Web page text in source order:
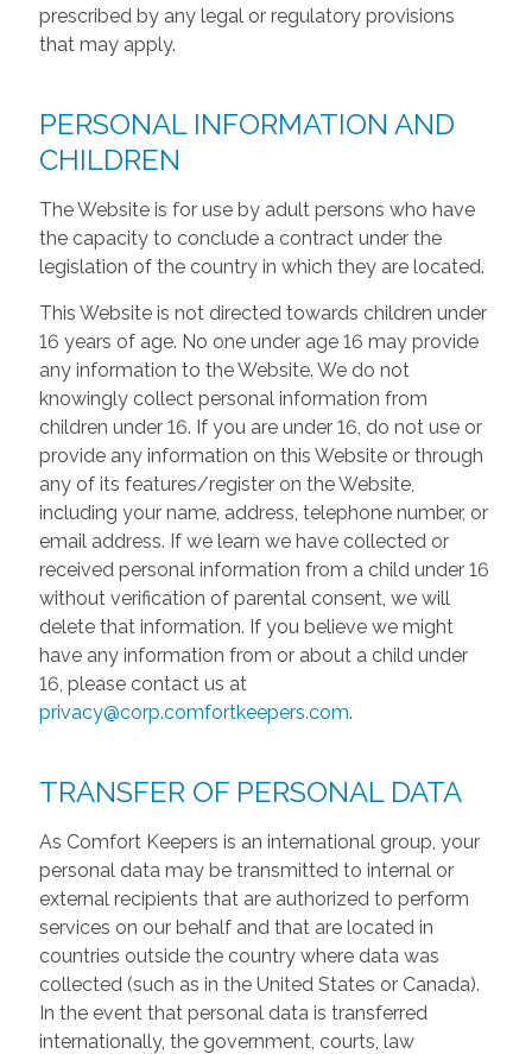
prescribed by any legal or regulatory provisions
that may apply.
PERSONAL INFORMATION AND
CHILDREN
The Website is for use by adult persons who have
the capacity to conclude a contract under the
legislation of the country in which they are located.
This Website is not directed towards children under
16 years of age. No one under age 16 may provide
any information to the Website. We do not
knowingly collect personal information from
children under 16. If you are under 16, do not use or
provide any information on this Website or through
any of its features/register on the Website,
including your name, address, telephone number, or
email address. If we learn we have collected or
received personal information from a child under 16
without verification of parental consent, we will
delete that information. If you believe we might
have any information from or about a child under
16, please contact us at
privacy@corp.comfortkeepers.com.
TRANSFER OF PERSONAL DATA
As Comfort Keepers is an international group, your
personal data may be transmitted to internal or
external recipients that are authorized to perform
services on our behalf and that are located in
countries outside the country where data was
collected (such as in the United States or Canada).
In the event that personal data is transferred
internationally, the government, courts, law